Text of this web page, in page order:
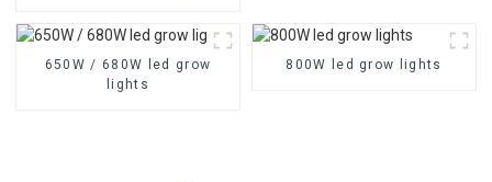
PPFD & 3-Channel Control –
Available in 1000W, 1200W,
1500W
650W / 680W led grow
lights
800W led grow lights